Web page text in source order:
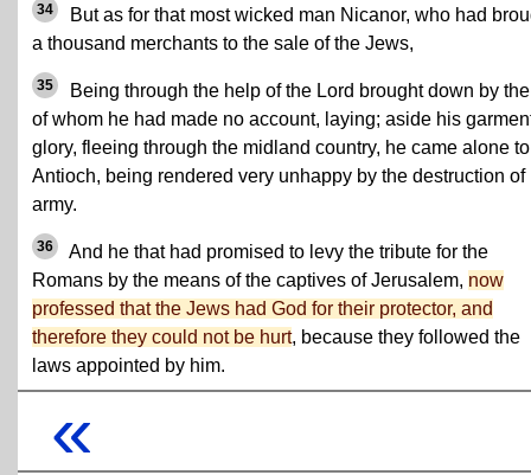
34
But as for that most wicked man Nicanor, who had
a thousand merchants to the sale of the Jews,
35
Being through the help of the Lord brought down by
of whom he had made no account, laying; aside his
glory, fleeing through the midland country, he came alone to
Antioch, being rendered very unhappy by the destruction of
army.
36
And he that had promised to levy the tribute for the
Romans by the means of the captives of Jerusalem, now
professed that the Jews had God for their protector, and
therefore they could not be hurt, because they followed the
laws appointed by him.
«